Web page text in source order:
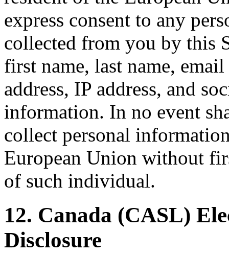
express consent to any
collected from you by this
first name, last name,
address, IP address, and
information. In no event
collect personal
European Union without
of such individual.
12. Canada (CASL)
Disclosure